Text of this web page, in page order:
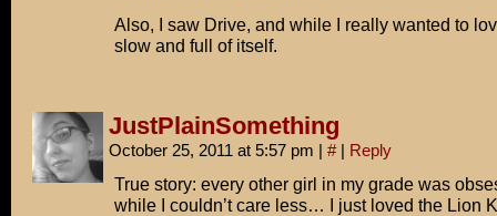
Also, I saw Drive, and while I really wanted to
slow and full of itself.
JustPlainSomething
October 25, 2011 at 5:57 pm | # | Reply
True story: every other girl in my grade was
while I couldn’t care less… I just loved the Lion